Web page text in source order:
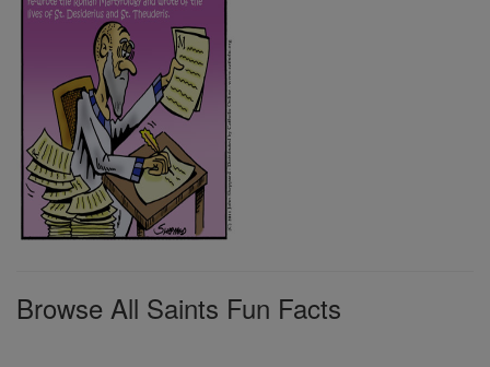
Browse All Saints Fun Facts